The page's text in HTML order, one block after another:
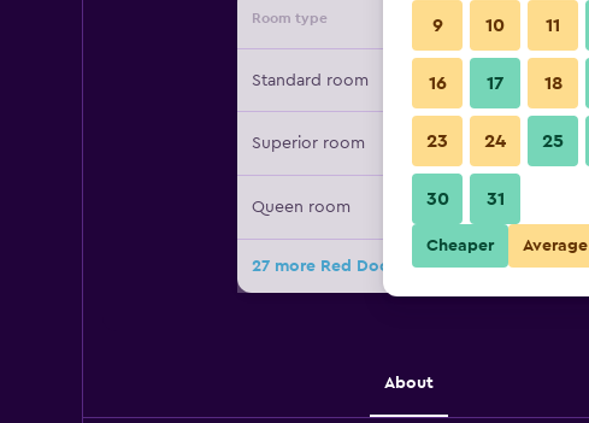
Room type Provider
Standard room
Superior room
Queen room
27 more Red Door Inn deals
About
9 10 11
16 17 18
23 24 25
30 31
Cheaper Average